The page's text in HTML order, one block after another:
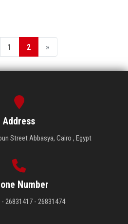
1 2 »
Address
Street Abbasya, Cairo , Egypt
Number
26831417 - 26831474